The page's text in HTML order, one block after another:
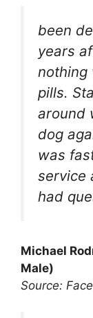
been
years
nothing
pills.
around
dog
was
service
had
Michael
Male)
Source: